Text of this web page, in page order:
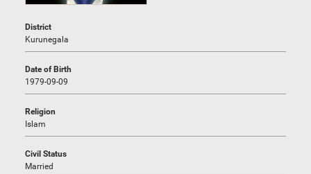
District
Kurunegala
Date of Birth
1979-09-09
Religion
Islam
Civil Status
Married